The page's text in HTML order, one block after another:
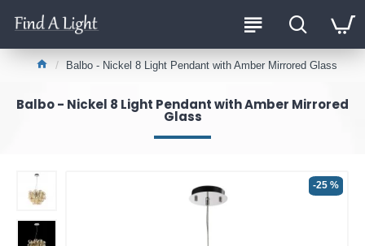
Balbo - Nickel 8 Light Pendant with Amber Mirrored Glass
Balbo - Nickel 8 Light Pendant with Amber Mirrored
Glass
-25 %